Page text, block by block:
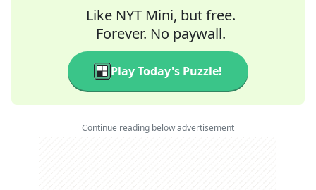
Like NYT Mini, but free.
Forever. No paywall.
Play Today's Puzzle!
Continue reading below advertisement